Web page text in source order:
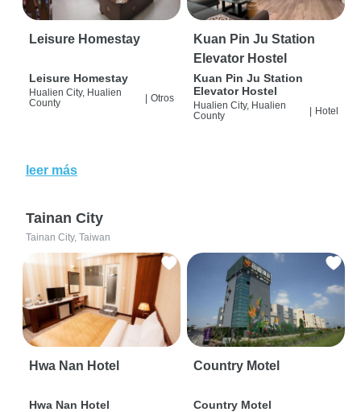
Leisure Homestay
Leisure Homestay
Hualien City, Hualien
County
Otros
Kuan Pin Ju Station
Elevator Hostel
Kuan Pin Ju Station
Elevator Hostel
Hualien City, Hualien
County
Hotel
leer más
Tainan City
Tainan City, Taiwan
Hwa Nan Hotel
Hwa Nan Hotel
Country Motel
Country Motel